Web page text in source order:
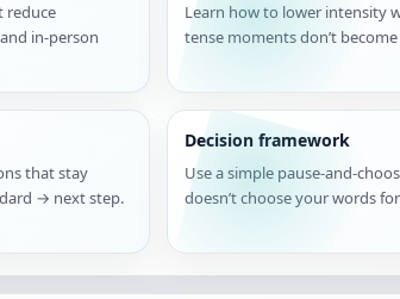
reduce
in-person
Learn how to lower intensity
tense moments don’t
that stay
→ next step.
Decision framework
Use a simple pause-and-
doesn’t choose your words